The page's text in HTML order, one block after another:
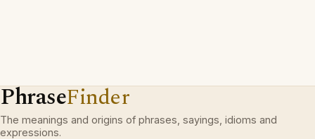
PhraseFinder
The meanings and origins of phrases, sayings, idioms and
expressions.